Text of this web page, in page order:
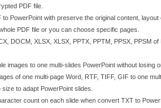
PDF file.
PowerPoint with preserve the original content, layout
PDF file or you can choose specific pages.
DOCM, XLSX, XLSX, PPTX, PPTM, PPSX, PPSM
images to one multi-slides PowerPoint without losing
of one multi-page Word, RTF, TIFF, GIF to one
to adapt PowerPoint slides.
count on each slide when convert TXT to